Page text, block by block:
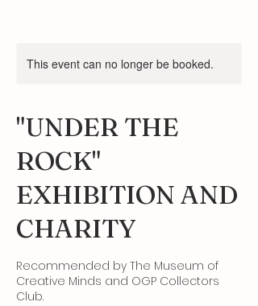
This event can no longer be booked.
"UNDER THE
ROCK"
EXHIBITION AND
CHARITY
Recommended by The Museum of
Creative Minds and OGP Collectors
Club.